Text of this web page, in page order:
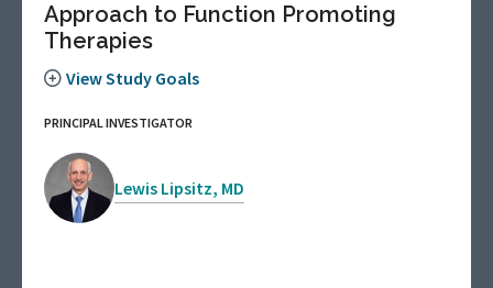
Approach to Function Promoting
Therapies
View Study Goals
PRINCIPAL INVESTIGATOR
Lewis Lipsitz, MD